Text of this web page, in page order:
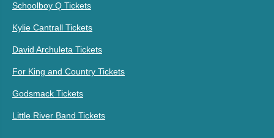
Schoolboy Q Tickets
Kylie Cantrall Tickets
David Archuleta Tickets
For King and Country Tickets
Godsmack Tickets
Little River Band Tickets